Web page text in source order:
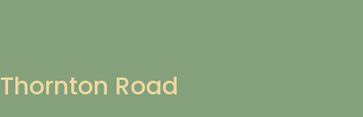
Thornton Road